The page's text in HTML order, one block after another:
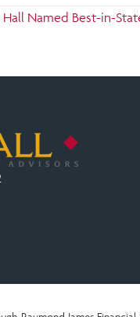
Named Best-in-